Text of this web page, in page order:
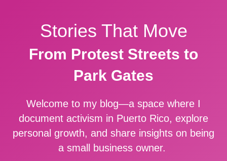
Stories That Move
From Protest Streets to
Park Gates
Welcome to my blog—a space where I
document activism in Puerto Rico, explore
personal growth, and share insights on being
a small business owner.